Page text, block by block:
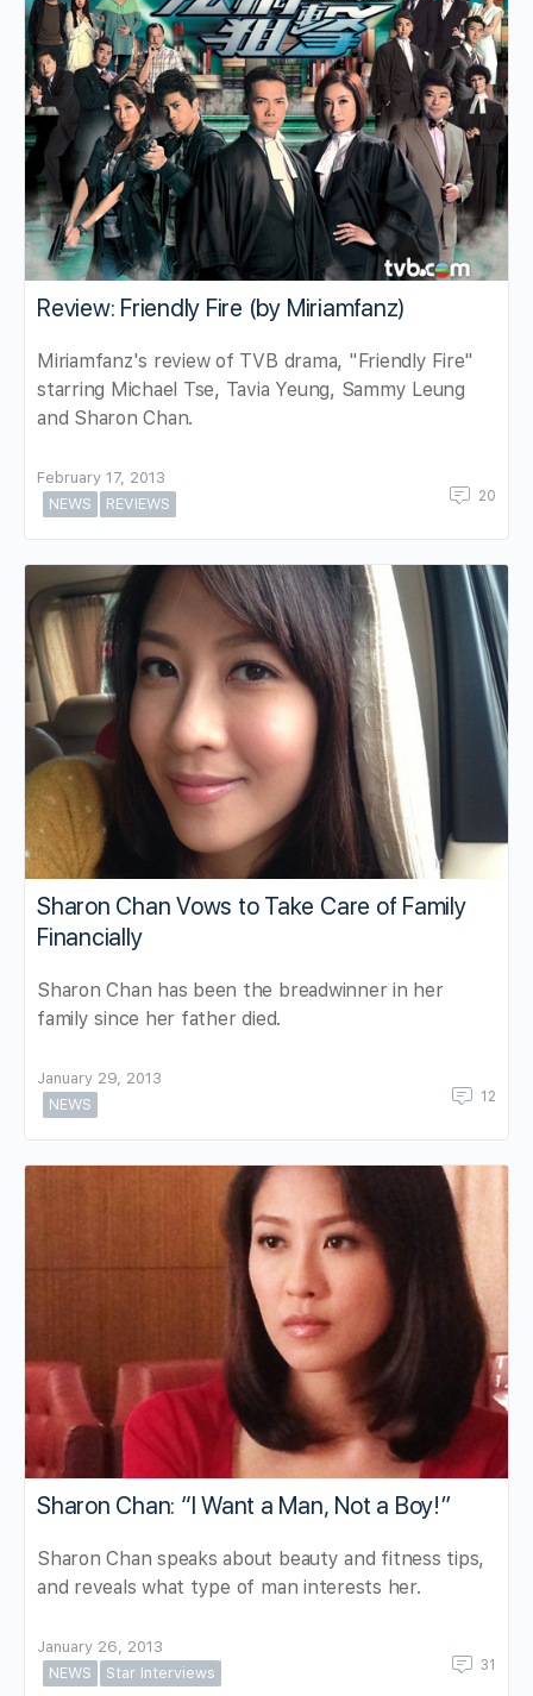
Review: Friendly Fire (by Miriamfanz)
Miriamfanz's review of TVB drama, "Friendly Fire"
starring Michael Tse, Tavia Yeung, Sammy Leung
and Sharon Chan.
February 17, 2013
NEWS
REVIEWS 20
Sharon Chan Vows to Take Care of Family
Financially
Sharon Chan has been the breadwinner in her
family since her father died.
January 29, 2013
NEWS
12
Sharon Chan: “I Want a Man, Not a Boy!”
Sharon Chan speaks about beauty and fitness tips,
and reveals what type of man interests her.
January 26, 2013
NEWS
Star Interviews 31